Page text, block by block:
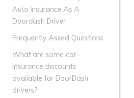
Auto Insurance As A
Doordash Driver
Frequently Asked Questions
What are some car
insurance discounts
available for DoorDash
drivers?